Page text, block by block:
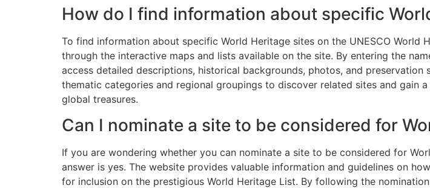
How do I find information about specific
To find information about specific World Heritage sites on the UNESCO
through the interactive maps and lists available on the site. By entering the
access detailed descriptions, historical backgrounds, photos, and
thematic categories and regional groupings to discover related sites and gain
global treasures.
Can I nominate a site to be considered for
If you are wondering whether you can nominate a site to be considered for
answer is yes. The website provides valuable information and guidelines on
for inclusion on the prestigious World Heritage List. By following the